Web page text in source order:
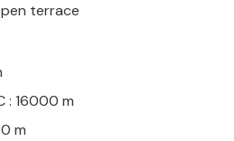
terrace
: 16000 m
m